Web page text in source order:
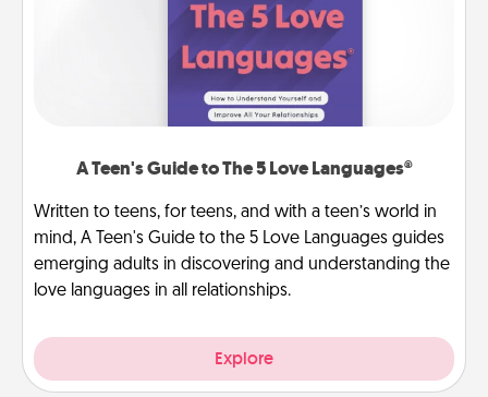
A Teen's Guide to The 5 Love Languages®
Written to teens, for teens, and with a teen’s world in
mind, A Teen's Guide to the 5 Love Languages guides
emerging adults in discovering and understanding the
love languages in all relationships.
Explore